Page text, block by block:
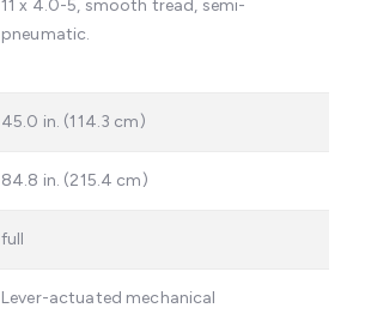
11 x 4.0-5, smooth tread, semi-
pneumatic.
45.0 in. (114.3 cm)
84.8 in. (215.4 cm)
full
Lever-actuated mechanical